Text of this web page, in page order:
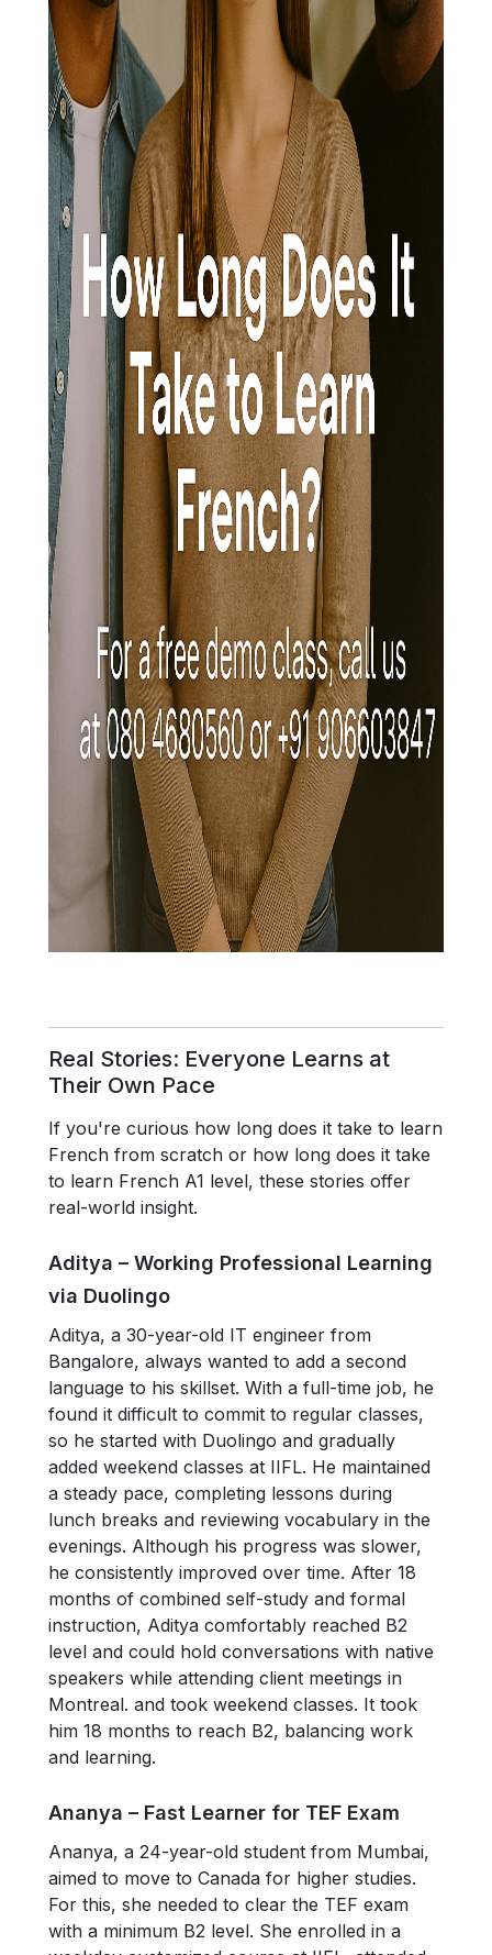
Real Stories: Everyone Learns at
Their Own Pace
If you're curious how long does it take to learn
French from scratch or how long does it take
to learn French A1 level, these stories offer
real-world insight.
Aditya – Working Professional Learning
via Duolingo
Aditya, a 30-year-old IT engineer from
Bangalore, always wanted to add a second
language to his skillset. With a full-time job, he
found it difficult to commit to regular classes,
so he started with Duolingo and gradually
added weekend classes at IIFL. He maintained
a steady pace, completing lessons during
lunch breaks and reviewing vocabulary in the
evenings. Although his progress was slower,
he consistently improved over time. After 18
months of combined self-study and formal
instruction, Aditya comfortably reached B2
level and could hold conversations with native
speakers while attending client meetings in
Montreal. and took weekend classes. It took
him 18 months to reach B2, balancing work
and learning.
Ananya – Fast Learner for TEF Exam
Ananya, a 24-year-old student from Mumbai,
aimed to move to Canada for higher studies.
For this, she needed to clear the TEF exam
with a minimum B2 level. She enrolled in a